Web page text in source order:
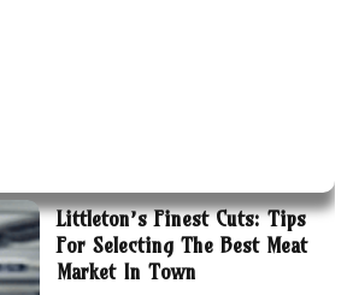
Littleton’s Finest Cuts: Tips
For Selecting The Best Meat
Market In Town